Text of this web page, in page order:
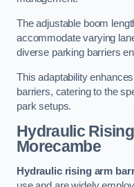
The adjustable boom
accommodate varying
diverse parking barriers
This adaptability
barriers, catering to the
park setups.
Hydraulic
Morecambe
Hydraulic rising arm